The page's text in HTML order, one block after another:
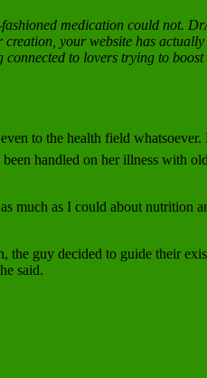
medication could not.
your website has
to lovers trying to
to the health field
handled on her illness with
much as I could about nutrition
guy decided to guide their
said.